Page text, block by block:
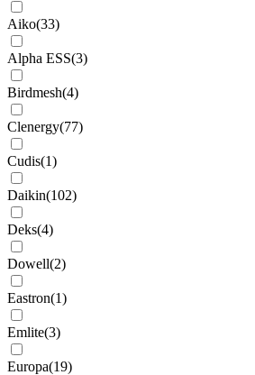
Aiko(33)
Alpha ESS(3)
Birdmesh(4)
Clenergy(77)
Cudis(1)
Daikin(102)
Deks(4)
Dowell(2)
Eastron(1)
Emlite(3)
Europa(19)